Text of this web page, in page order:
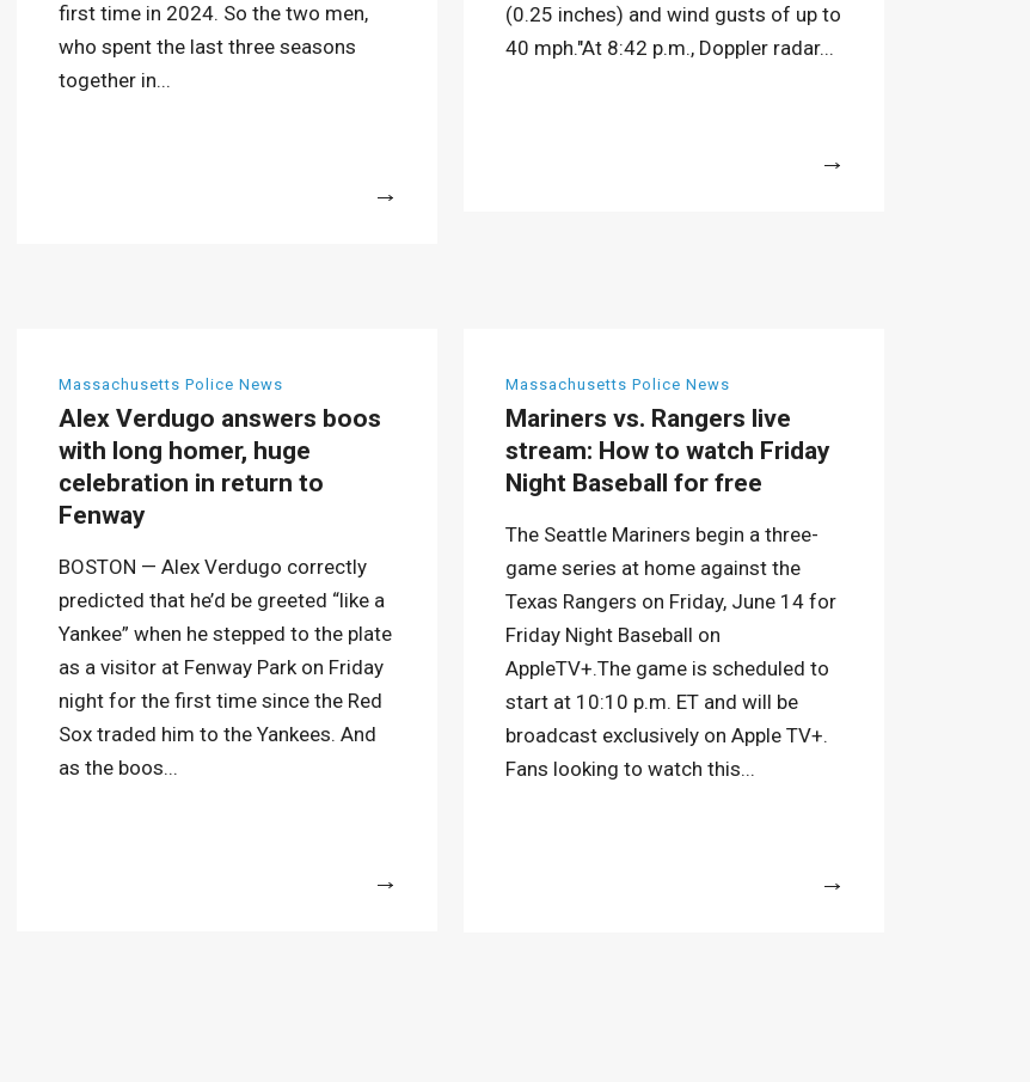
first time in 2024. So the two men,
who spent the last three seasons
together in...
(0.25 inches) and wind gusts of up to
40 mph."At 8:42 p.m., Doppler radar...
Massachusetts Police News
Alex Verdugo answers boos
with long homer, huge
celebration in return to
Fenway
BOSTON — Alex Verdugo correctly
predicted that he’d be greeted “like a
Yankee” when he stepped to the plate
as a visitor at Fenway Park on Friday
night for the first time since the Red
Sox traded him to the Yankees. And
as the boos...
Massachusetts Police News
Mariners vs. Rangers live
stream: How to watch Friday
Night Baseball for free
The Seattle Mariners begin a three-
game series at home against the
Texas Rangers on Friday, June 14 for
Friday Night Baseball on
AppleTV+.The game is scheduled to
start at 10:10 p.m. ET and will be
broadcast exclusively on Apple TV+.
Fans looking to watch this...